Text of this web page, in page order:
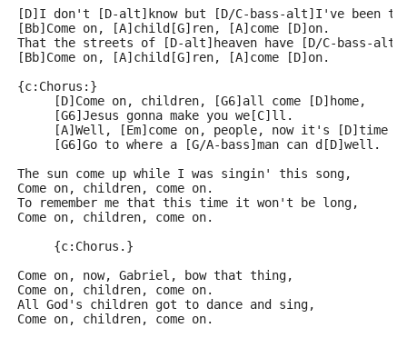
[D]I don't [D-alt]know but [D/C-bass-alt]I've been
[Bb]Come on, [A]child[G]ren, [A]come [D]on.
That the streets of [D-alt]heaven have [D/C-bass-
[Bb]Come on, [A]child[G]ren, [A]come [D]on.
{c:Chorus:}
     [D]Come on, children, [G6]all come [D]home,
     [G6]Jesus gonna make you we[C]ll.
[A]Well, [Em]come on, people, now it's [D]time
     [G6]Go to where a [G/A-bass]man can d[D]well.
The sun come up while I was singin' this song,
Come on, children, come on.
To remember me that this time it won't be long,
Come on, children, come on.
     {c:Chorus.}
Come on, now, Gabriel, bow that thing,
Come on, children, come on.
All God's children got to dance and sing,
Come on, children, come on.